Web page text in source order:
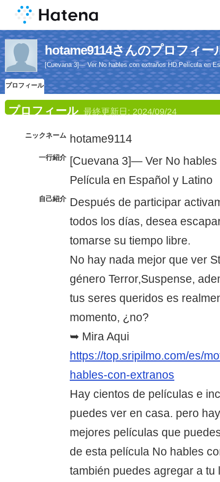
hotame9114さんのプロフィー
[Cuevana 3]— Ver No hables con extraños HD Película en
プロフィール
プロフィール 最終更新日: 2024/09/24
ニックネーム hotame9114
一行紹介
[Cuevana 3]— Ver No
Película en Español y Latino
自己紹介 Después de participar
todos los días, desea
tomarse su tiempo libre.
No hay nada mejor que ver
género Terror,Suspense,
tus seres queridos es
momento, ¿no?
➥ Mira Aqui
https://top.sripilmo.com/es/
hables-con-extranos
Hay cientos de películas e
puedes ver en casa. pero
mejores películas que
de esta película No hables
también puedes agregar a tu